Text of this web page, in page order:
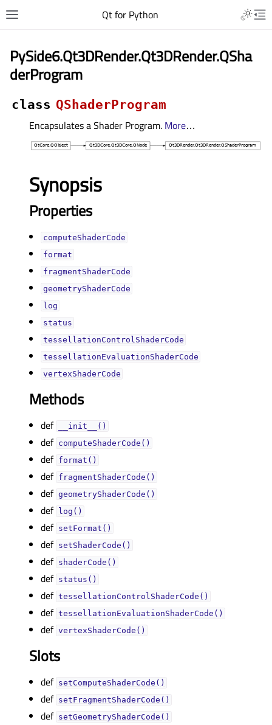
Qt for Python
PySide6.Qt3DRender.Qt3DRender.QSha
derProgram
class QShaderProgram
Encapsulates a Shader Program. More…
Synopsis
Properties
computeShaderCodeᅟ
formatᅟ
fragmentShaderCodeᅟ
geometryShaderCodeᅟ
logᅟ
statusᅟ
tessellationControlShaderCodeᅟ
tessellationEvaluationShaderCodeᅟ
vertexShaderCodeᅟ
Methods
def __init__()
def computeShaderCode()
def format()
def fragmentShaderCode()
def geometryShaderCode()
def log()
def setFormat()
def setShaderCode()
def shaderCode()
def status()
def tessellationControlShaderCode()
def tessellationEvaluationShaderCode()
def vertexShaderCode()
Slots
def setComputeShaderCode()
def setFragmentShaderCode()
def setGeometryShaderCode()